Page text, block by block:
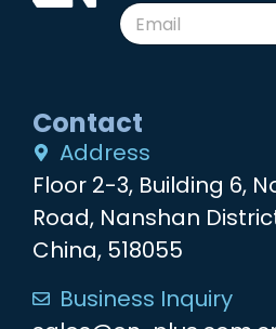
Contact
Address
Floor 2-3, Building 6,
Road, Nanshan
China, 518055
Business Inquiry